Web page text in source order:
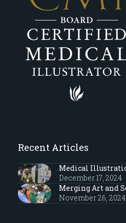
Recent Articles
Medical
December 17, 2024
Merging Art and
November 26, 2024